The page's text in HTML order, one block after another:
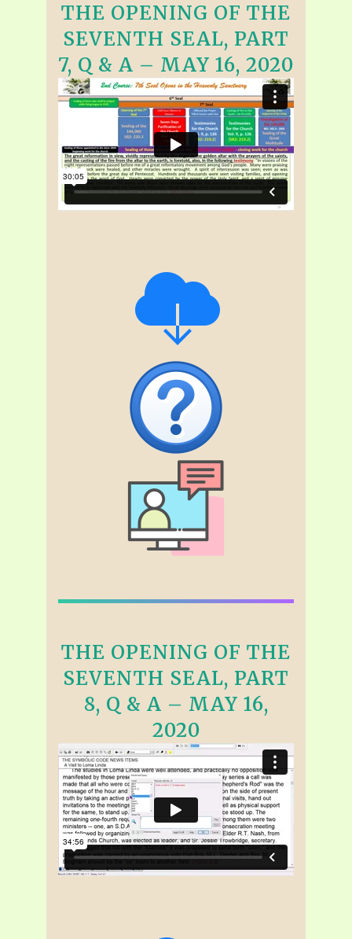
THE OPENING OF THE
SEVENTH SEAL, PART
7, Q & A – MAY 16, 2020
THE OPENING OF THE
SEVENTH SEAL, PART
8, Q & A – MAY 16,
2020